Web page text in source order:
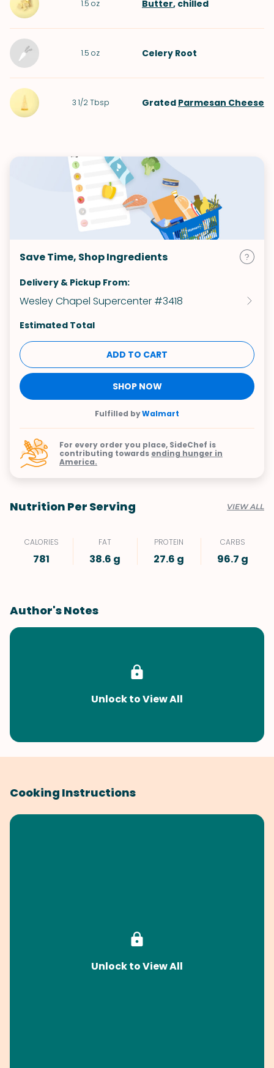
1.5 oz Butter, chilled
1.5 oz Celery Root
3 1/2 Tbsp Grated Parmesan Cheese
Save Time, Shop Ingredients
Delivery & Pickup From:
Wesley Chapel Supercenter #3418
Estimated Total
ADD TO CART
SHOP NOW
Fulfilled byWalmart
For every order you place, SideChef is
contributing towards ending hunger in
America.
Nutrition Per Serving VIEW ALL
CALORIES
781
FAT
38.6 g
PROTEIN
27.6 g
CARBS
96.7 g
Author's Notes
Unlock to View All
Cooking Instructions
Unlock to View All